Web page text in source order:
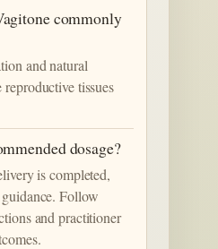
commonly
and natural
tissues
dosage?
is completed,
Follow
and practitioner